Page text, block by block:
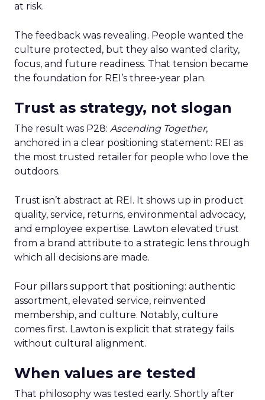
at risk.
The feedback was revealing. People wanted the
culture protected, but they also wanted clarity,
focus, and future readiness. That tension became
the foundation for REI’s three-year plan.
Trust as strategy, not slogan
The result was P28: Ascending Together,
anchored in a clear positioning statement: REI as
the most trusted retailer for people who love the
outdoors.
Trust isn’t abstract at REI. It shows up in product
quality, service, returns, environmental advocacy,
and employee expertise. Lawton elevated trust
from a brand attribute to a strategic lens through
which all decisions are made.
Four pillars support that positioning: authentic
assortment, elevated service, reinvented
membership, and culture. Notably, culture
comes first. Lawton is explicit that strategy fails
without cultural alignment.
When values are tested
That philosophy was tested early. Shortly after